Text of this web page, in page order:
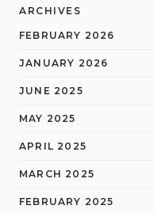
ARCHIVES
FEBRUARY 2026
JANUARY 2026
JUNE 2025
MAY 2025
APRIL 2025
MARCH 2025
FEBRUARY 2025